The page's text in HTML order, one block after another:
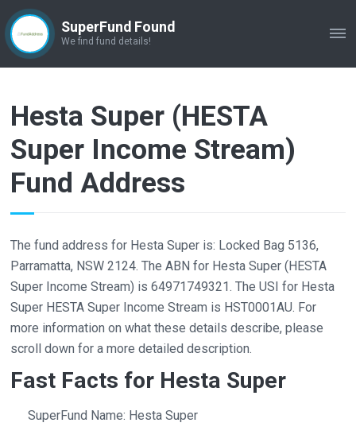
SuperFund Found
We find fund details!
Hesta Super (HESTA
Super Income Stream)
Fund Address
The fund address for Hesta Super is: Locked Bag 5136,
Parramatta, NSW 2124. The ABN for Hesta Super (HESTA
Super Income Stream) is 64971749321. The USI for Hesta
Super HESTA Super Income Stream is HST0001AU. For
more information on what these details describe, please
scroll down for a more detailed description.
Fast Facts for Hesta Super
SuperFund Name: Hesta Super